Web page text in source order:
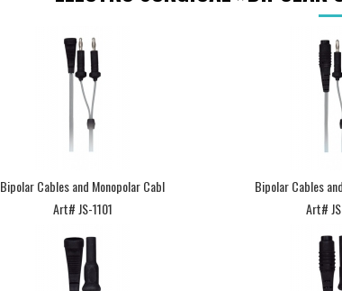
Bipolar Cables and Monopolar Cabl
Art# JS-1101
Bipolar Cables
Art#